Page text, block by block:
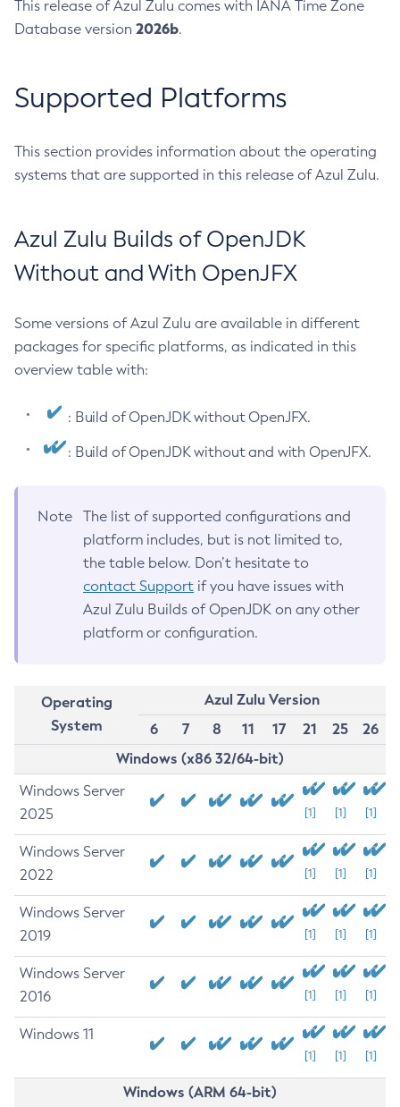
This release of Azul Zulu comes with IANA Time Zone
Database version 2026b.
Supported Platforms
This section provides information about the operating
systems that are supported in this release of Azul Zulu.
Azul Zulu Builds of OpenJDK
Without and With OpenJFX
Some versions of Azul Zulu are available in different
packages for specific platforms, as indicated in this
overview table with:
: Build of OpenJDK without OpenJFX.
: Build of OpenJDK without and with OpenJFX.
Note
The list of supported configurations and
platform includes, but is not limited to,
the table below. Don’t hesitate to
contact Support if you have issues with
Azul Zulu Builds of OpenJDK on any other
platform or configuration.
Operating
System
Azul Zulu Version
6
7 8 11 17 21 25
26
Windows (x86 32/64-bit)
Windows Server
2025
[1] [1] [1]
Windows Server
2022
[1] [1] [1]
Windows Server
2019
[1] [1] [1]
Windows Server
2016
[1] [1] [1]
Windows 11
[1] [1] [1]
Windows (ARM 64-bit)